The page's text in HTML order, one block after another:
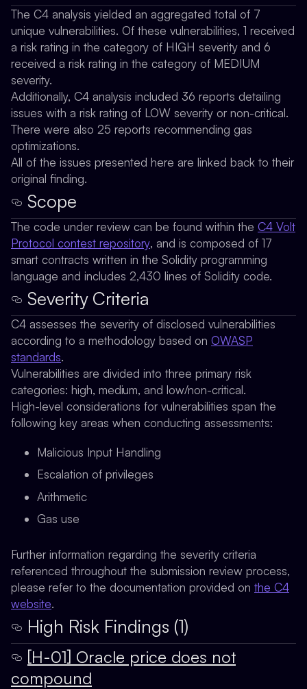
The C4 analysis yielded an aggregated total of 7
unique vulnerabilities. Of these vulnerabilities, 1 received
a risk rating in the category of HIGH severity and 6
received a risk rating in the category of MEDIUM
severity.
Additionally, C4 analysis included 36 reports detailing
issues with a risk rating of LOW severity or non-critical.
There were also 25 reports recommending gas
optimizations.
All of the issues presented here are linked back to their
original finding.
Scope
The code under review can be found within the C4 Volt
Protocol contest repository, and is composed of 17
smart contracts written in the Solidity programming
language and includes 2,430 lines of Solidity code.
Severity Criteria
C4 assesses the severity of disclosed vulnerabilities
according to a methodology based on OWASP
standards.
Vulnerabilities are divided into three primary risk
categories: high, medium, and low/non-critical.
High-level considerations for vulnerabilities span the
following key areas when conducting assessments:
Malicious Input Handling
Escalation of privileges
Arithmetic
Gas use
Further information regarding the severity criteria
referenced throughout the submission review process,
please refer to the documentation provided on the C4
website.
High Risk Findings (1)
[H-01] Oracle price does not
compound